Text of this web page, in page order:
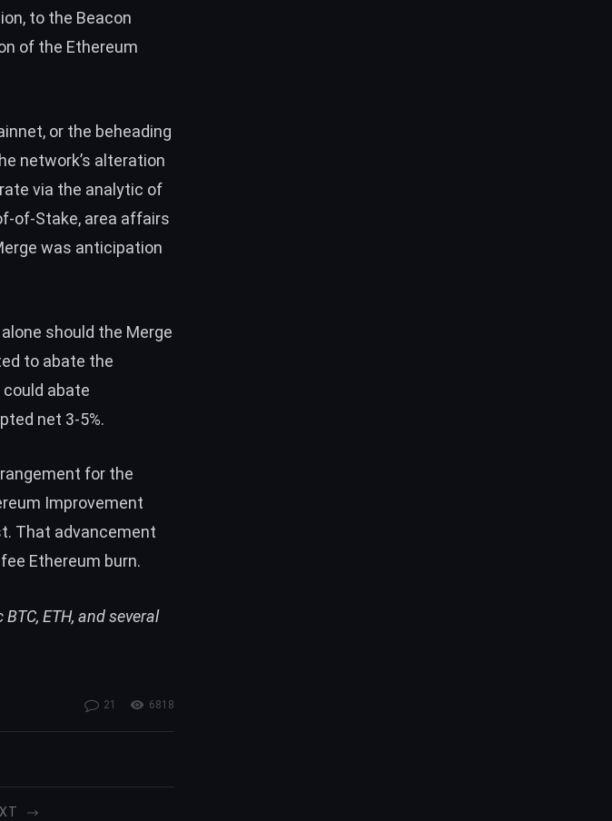
to the Beacon
of the Ethereum
or the beheading
network’s alteration
via the analytic of
of-Stake, area affairs
was anticipation
should the Merge
to abate the
could abate
net 3-5%.
for the
Improvement
That advancement
Ethereum burn.
ETH, and several
21 6818